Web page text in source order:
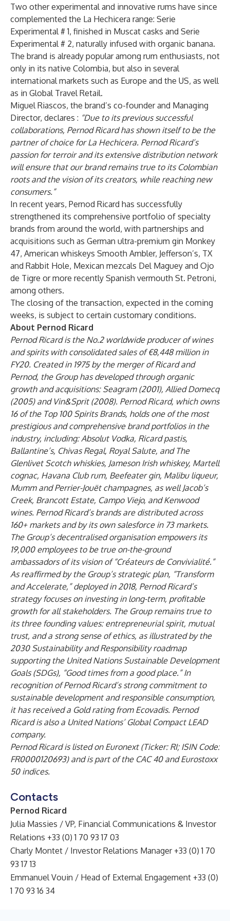
Two other experimental and innovative rums have since
complemented the La Hechicera range: Serie
Experimental # 1, finished in Muscat casks and Serie
Experimental # 2, naturally infused with organic banana.
The brand is already popular among rum enthusiasts, not
only in its native Colombia, but also in several
international markets such as Europe and the US, as well
as in Global Travel Retail.
Miguel Riascos, the brand’s co-founder and Managing
Director, declares : “Due to its previous successful
collaborations, Pernod Ricard has shown itself to be the
partner of choice for La Hechicera. Pernod Ricard’s
passion for terroir and its extensive distribution network
will ensure that our brand remains true to its Colombian
roots and the vision of its creators, while reaching new
consumers.”
In recent years, Pernod Ricard has successfully
strengthened its comprehensive portfolio of specialty
brands from around the world, with partnerships and
acquisitions such as German ultra-premium gin Monkey
47, American whiskeys Smooth Ambler, Jefferson’s, TX
and Rabbit Hole, Mexican mezcals Del Maguey and Ojo
de Tigre or more recently Spanish vermouth St. Petroni,
among others.
The closing of the transaction, expected in the coming
weeks, is subject to certain customary conditions.
About Pernod Ricard
Pernod Ricard is the No.2 worldwide producer of wines
and spirits with consolidated sales of €8,448 million in
FY20. Created in 1975 by the merger of Ricard and
Pernod, the Group has developed through organic
growth and acquisitions: Seagram (2001), Allied Domecq
(2005) and Vin&Sprit (2008). Pernod Ricard, which owns
16 of the Top 100 Spirits Brands, holds one of the most
prestigious and comprehensive brand portfolios in the
industry, including: Absolut Vodka, Ricard pastis,
Ballantine’s, Chivas Regal, Royal Salute, and The
Glenlivet Scotch whiskies, Jameson Irish whiskey, Martell
cognac, Havana Club rum, Beefeater gin, Malibu liqueur,
Mumm and Perrier-Jouët champagnes, as well Jacob’s
Creek, Brancott Estate, Campo Viejo, and Kenwood
wines. Pernod Ricard’s brands are distributed across
160+ markets and by its own salesforce in 73 markets.
The Group’s decentralised organisation empowers its
19,000 employees to be true on-the-ground
ambassadors of its vision of “Créateurs de Convivialité.”
As reaffirmed by the Group’s strategic plan, “Transform
and Accelerate,” deployed in 2018, Pernod Ricard’s
strategy focuses on investing in long-term, profitable
growth for all stakeholders. The Group remains true to
its three founding values: entrepreneurial spirit, mutual
trust, and a strong sense of ethics, as illustrated by the
2030 Sustainability and Responsibility roadmap
supporting the United Nations Sustainable Development
Goals (SDGs), “Good times from a good place.” In
recognition of Pernod Ricard’s strong commitment to
sustainable development and responsible consumption,
it has received a Gold rating from Ecovadis. Pernod
Ricard is also a United Nations’ Global Compact LEAD
company.
Pernod Ricard is listed on Euronext (Ticker: RI; ISIN Code:
FR0000120693) and is part of the CAC 40 and Eurostoxx
50 indices.
Contacts
Pernod Ricard
Julia Massies / VP, Financial Communications & Investor
Relations +33 (0) 1 70 93 17 03
Charly Montet / Investor Relations Manager +33 (0) 1 70
93 17 13
Emmanuel Vouin / Head of External Engagement +33 (0)
1 70 93 16 34